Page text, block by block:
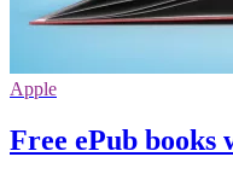
Apple
Free ePub books